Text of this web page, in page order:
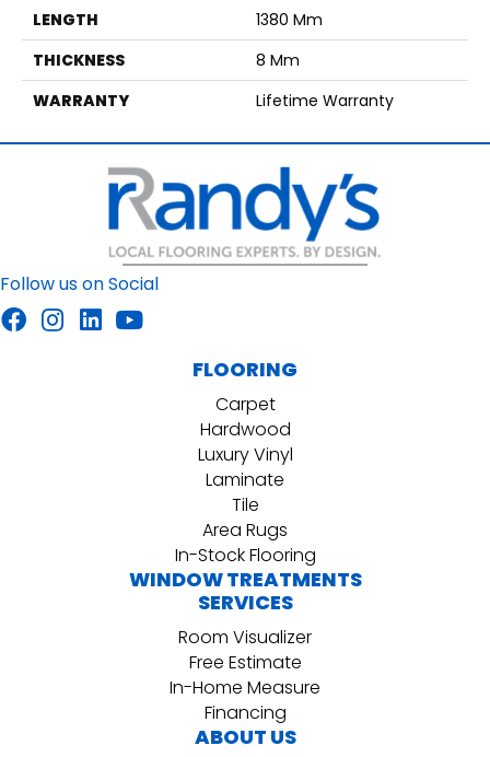
LENGTH
1380 Mm
THICKNESS
8 Mm
WARRANTY
Lifetime Warranty
Follow us on Social
FLOORING
Carpet
Hardwood
Luxury Vinyl
Laminate
Tile
Area Rugs
In-Stock Flooring
WINDOW TREATMENTS
SERVICES
Room Visualizer
Free Estimate
In-Home Measure
Financing
ABOUT US